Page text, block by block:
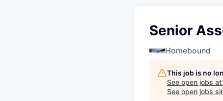
Senior
Homebound
This job is no
See open jobs at
See open jobs